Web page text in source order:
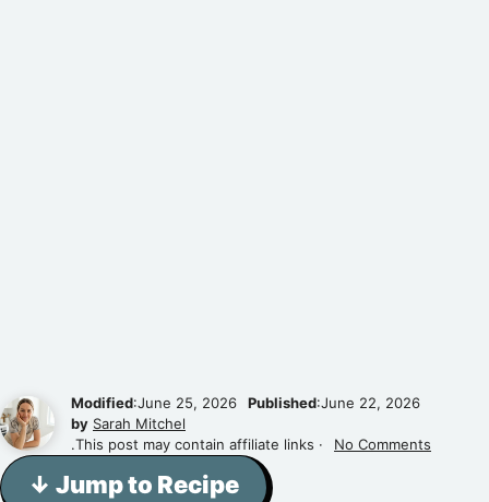
Modified:June 25, 2026 Published:June 22, 2026
by Sarah Mitchel
.This post may contain affiliate links ·
No Comments
↓ Jump to Recipe